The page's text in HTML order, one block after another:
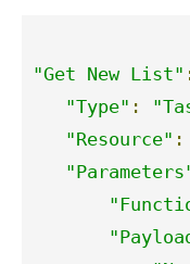
"Get New List"
"Type" :
"Resource" :